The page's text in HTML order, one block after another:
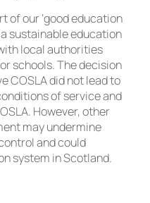
of our ‘good education
a sustainable education
local authorities
schools. The decision
COSLA did not lead to
of service and
However, other
may undermine
and could
system in Scotland.